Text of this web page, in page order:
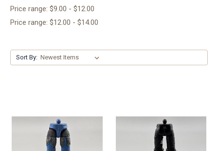
Price range: $9.00 - $12.00
Price range: $12.00 - $14.00
Sort By: